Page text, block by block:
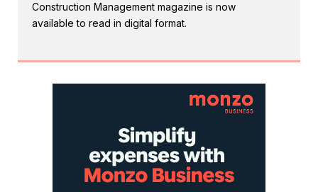
Construction Management magazine is now
available to read in digital format.